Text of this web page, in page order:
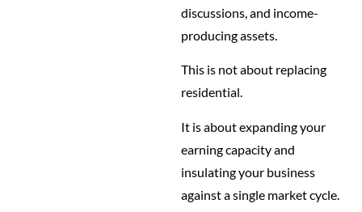
discussions, and income-
producing assets.
This is not about replacing
residential.
It is about expanding your
earning capacity and
insulating your business
against a single market cycle.